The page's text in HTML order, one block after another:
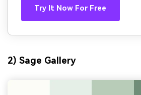
Try It Now For Free
2) Sage Gallery